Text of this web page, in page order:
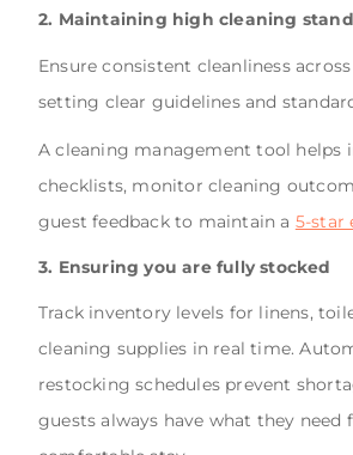
2. Maintaining high cleaning
Ensure consistent cleanliness
setting clear guidelines and
A cleaning management tool helps
checklists, monitor cleaning
guest feedback to maintain a 5-star
3. Ensuring you are fully stocked
Track inventory levels for linens,
cleaning supplies in real time.
restocking schedules prevent
guests always have what they need